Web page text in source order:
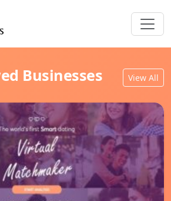
Businesses View All